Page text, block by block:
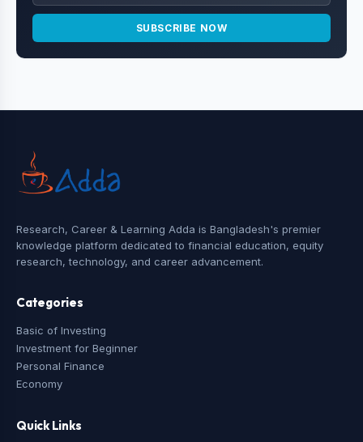
SUBSCRIBE NOW
Research, Career & Learning Adda is Bangladesh's premier
knowledge platform dedicated to financial education, equity
research, technology, and career advancement.
Categories
Basic of Investing
Investment for Beginner
Personal Finance
Economy
Quick Links